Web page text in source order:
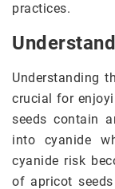
practices.
Understanding
crucial for
seeds contain
into cyanide
cyanide risk
of apricot